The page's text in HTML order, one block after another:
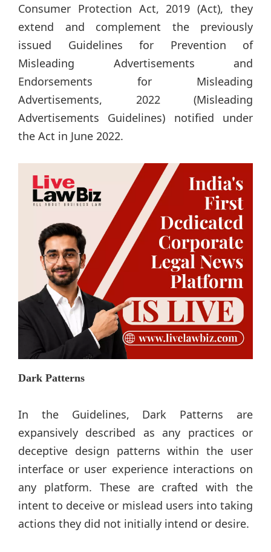
Consumer Protection Act, 2019 (Act), they
extend and complement the previously
issued Guidelines for Prevention of
Misleading Advertisements and
Endorsements for Misleading
Advertisements, 2022 (Misleading
Advertisements Guidelines) notified under
the Act in June 2022.
Dark Patterns
In the Guidelines, Dark Patterns are
expansively described as any practices or
deceptive design patterns within the user
interface or user experience interactions on
any platform. These are crafted with the
intent to deceive or mislead users into taking
actions they did not initially intend or desire.